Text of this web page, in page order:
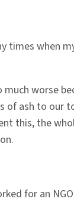
times when
worse
of ash to our
this, the
for an